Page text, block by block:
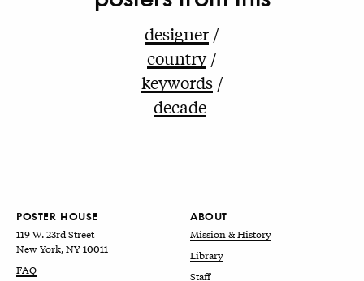
designer
country
keywords
decade
POSTER HOUSE
119 W. 23rd Street
New York, NY 10011
FAQ
ABOUT
Mission & History
Library
Staff